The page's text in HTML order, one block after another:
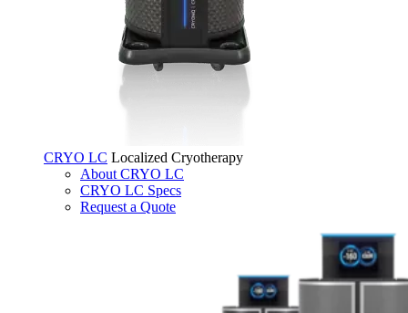
CRYO LC Localized Cryotherapy
About CRYO LC
CRYO LC Specs
Request a Quote